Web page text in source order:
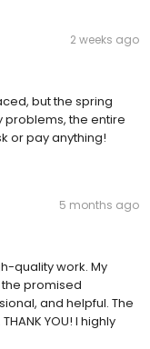
2 weeks ago
but the spring
problems, the entire
or pay anything!
5 months ago
quality work. My
promised
and helpful. The
YOU! I highly